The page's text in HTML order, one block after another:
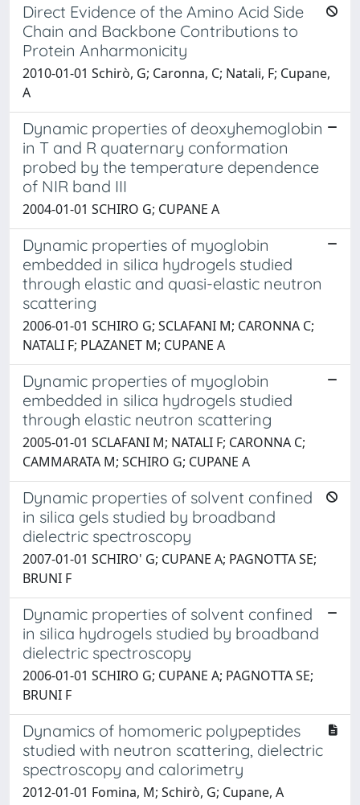
Direct Evidence of the Amino Acid Side
Chain and Backbone Contributions to
Protein Anharmonicity
2010-01-01 Schirò, G; Caronna, C; Natali, F; Cupane,
A
Dynamic properties of deoxyhemoglobin
in T and R quaternary conformation
probed by the temperature dependence
of NIR band III
2004-01-01 SCHIRO G; CUPANE A
Dynamic properties of myoglobin
embedded in silica hydrogels studied
through elastic and quasi-elastic neutron
scattering
2006-01-01 SCHIRO G; SCLAFANI M; CARONNA C;
NATALI F; PLAZANET M; CUPANE A
Dynamic properties of myoglobin
embedded in silica hydrogels studied
through elastic neutron scattering
2005-01-01 SCLAFANI M; NATALI F; CARONNA C;
CAMMARATA M; SCHIRO G; CUPANE A
Dynamic properties of solvent confined
in silica gels studied by broadband
dielectric spectroscopy
2007-01-01 SCHIRO' G; CUPANE A; PAGNOTTA SE;
BRUNI F
Dynamic properties of solvent confined
in silica hydrogels studied by broadband
dielectric spectroscopy
2006-01-01 SCHIRO G; CUPANE A; PAGNOTTA SE;
BRUNI F
Dynamics of homomeric polypeptides
studied with neutron scattering, dielectric
spectroscopy and calorimetry
2012-01-01 Fomina, M; Schirò, G; Cupane, A